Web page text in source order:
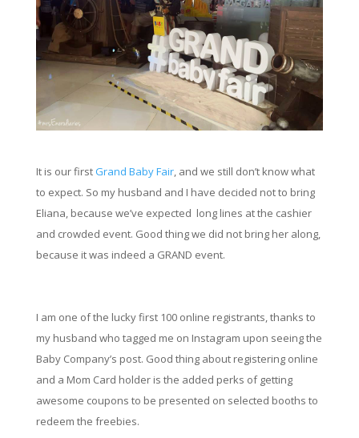
It is our firstGrand BabyFair,and we still don’t know what
to expect. So my husband and I have decided not to bring
Eliana, because we’ve expected long lines at the cashier
and crowded event. Good thing we did not bring her along,
because it was indeed a GRAND event.
I am one of the lucky first 100 online registrants, thanks to
my husband who tagged me on Instagram upon seeing the
Baby Company’s post. Good thing about registering online
and a Mom Card holder is the added perks of getting
awesome coupons to be presented on selected booths to
redeem the freebies.